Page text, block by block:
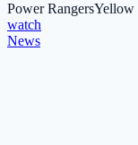
Power RangersYellow
watch
News